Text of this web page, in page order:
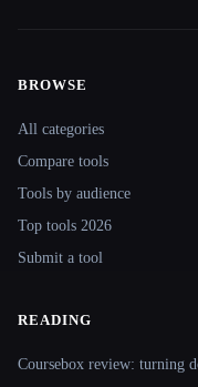
Site navigation
BROWSE
All categories
Compare tools
Tools by audience
Top tools 2026
Submit a tool
READING
Coursebox review: turning